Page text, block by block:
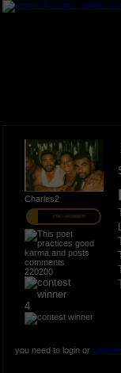
Charles2
PRO MEMBER
220200
4
you need to login or register